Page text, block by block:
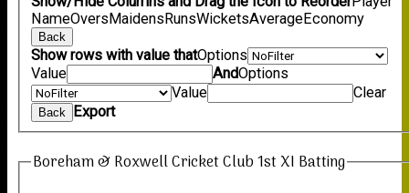
NameOversMaidensRunsWicketsAverageEconomy
Back
Show rows with value thatOptions
Value
AndOptions
Value
Clear
Back Export
Boreham & Roxwell Cricket Club 1st XI Batting